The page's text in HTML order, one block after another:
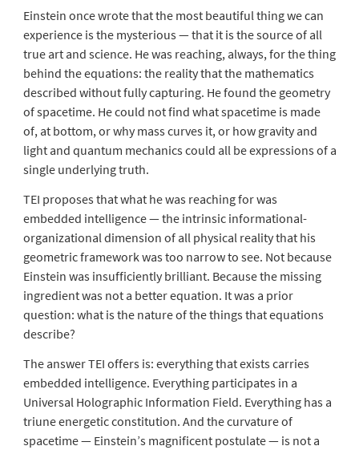
Einstein once wrote that the most beautiful thing we can
experience is the mysterious — that it is the source of all
true art and science. He was reaching, always, for the thing
behind the equations: the reality that the mathematics
described without fully capturing. He found the geometry
of spacetime. He could not find what spacetime is made
of, at bottom, or why mass curves it, or how gravity and
light and quantum mechanics could all be expressions of a
single underlying truth.
TEI proposes that what he was reaching for was
embedded intelligence — the intrinsic informational-
organizational dimension of all physical reality that his
geometric framework was too narrow to see. Not because
Einstein was insufficiently brilliant. Because the missing
ingredient was not a better equation. It was a prior
question: what is the nature of the things that equations
describe?
The answer TEI offers is: everything that exists carries
embedded intelligence. Everything participates in a
Universal Holographic Information Field. Everything has a
triune energetic constitution. And the curvature of
spacetime — Einstein’s magnificent postulate — is not a